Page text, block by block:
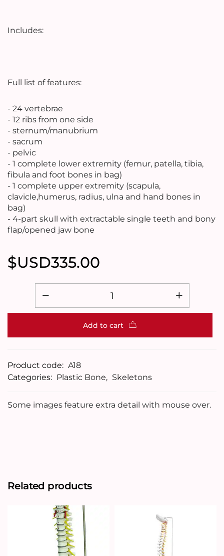
Includes:
Full list of features:
- 24 vertebrae
- 12 ribs from one side
- sternum/manubrium
- sacrum
- pelvic
- 1 complete lower extremity (femur, patella, tibia,
fibula and foot bones in bag)
- 1 complete upper extremity (scapula,
clavicle,humerus, radius, ulna and hand bones in
bag)
- 4-part skull with extractable single teeth and bony
flap/opened jaw bone
$USD335.00
Add to cart
Product code: A18
Categories: Plastic Bone, Skeletons
Some images feature extra detail with mouse over.
Related products